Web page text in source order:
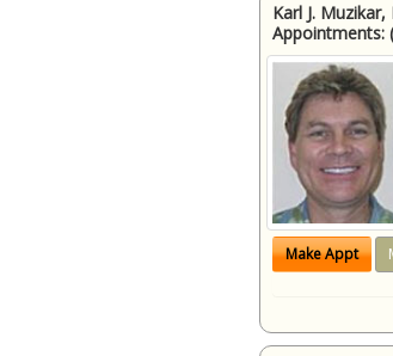
Karl J. Muzikar,
Appointments:
Make Appt